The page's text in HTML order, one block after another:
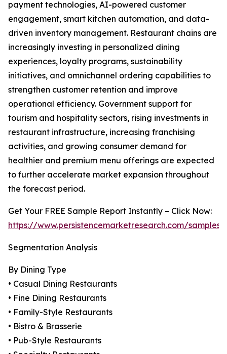
payment technologies, AI-powered customer
engagement, smart kitchen automation, and data-
driven inventory management. Restaurant chains are
increasingly investing in personalized dining
experiences, loyalty programs, sustainability
initiatives, and omnichannel ordering capabilities to
strengthen customer retention and improve
operational efficiency. Government support for
tourism and hospitality sectors, rising investments in
restaurant infrastructure, increasing franchising
activities, and growing consumer demand for
healthier and premium menu offerings are expected
to further accelerate market expansion throughout
the forecast period.
Get Your FREE Sample Report Instantly – Click Now:
https://www.persistencemarketresearch.com/samples/
Segmentation Analysis
By Dining Type
• Casual Dining Restaurants
• Fine Dining Restaurants
• Family-Style Restaurants
• Bistro & Brasserie
• Pub-Style Restaurants